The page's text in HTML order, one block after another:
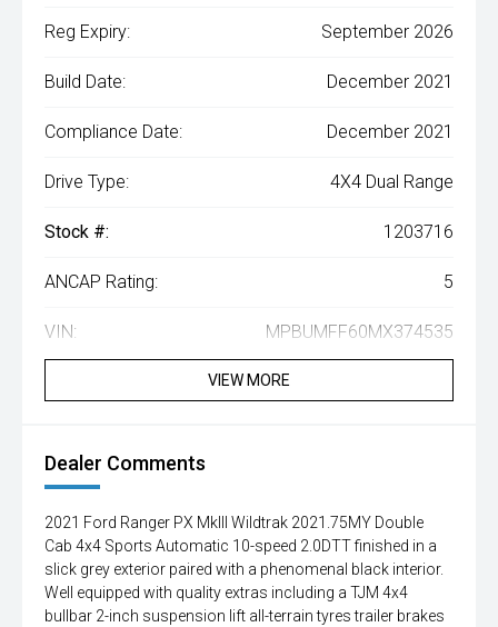
Reg Expiry: September 2026
Build Date: December 2021
Compliance Date: December 2021
Drive Type: 4X4 Dual Range
Stock #: 1203716
ANCAP Rating: 5
VIN: MPBUMFF60MX374535
VIEW MORE
Dealer Comments
2021 Ford Ranger PX MkIII Wildtrak 2021.75MY Double
Cab 4x4 Sports Automatic 10-speed 2.0DTT finished in a
slick grey exterior paired with a phenomenal black interior.
Well equipped with quality extras including a TJM 4x4
bullbar 2-inch suspension lift all-terrain tyres trailer brakes